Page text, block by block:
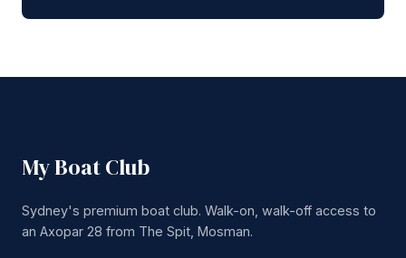
My Boat Club
Sydney's premium boat club. Walk-on, walk-off access to
an Axopar 28 from The Spit, Mosman.